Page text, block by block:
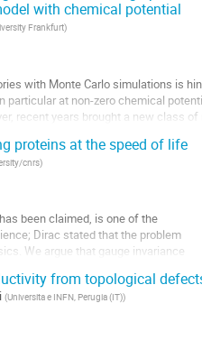
with chemical potential
Frankfurt)
with Monte Carlo simulations is
particular at non-zero chemical
recent years brought a new class
proteins at the speed of life
cnrs)
been claimed, is one of the
Dirac stated that the problem
We argue that gauge invariance
precision.
from topological
(Universita e INFN, Perugia (IT))